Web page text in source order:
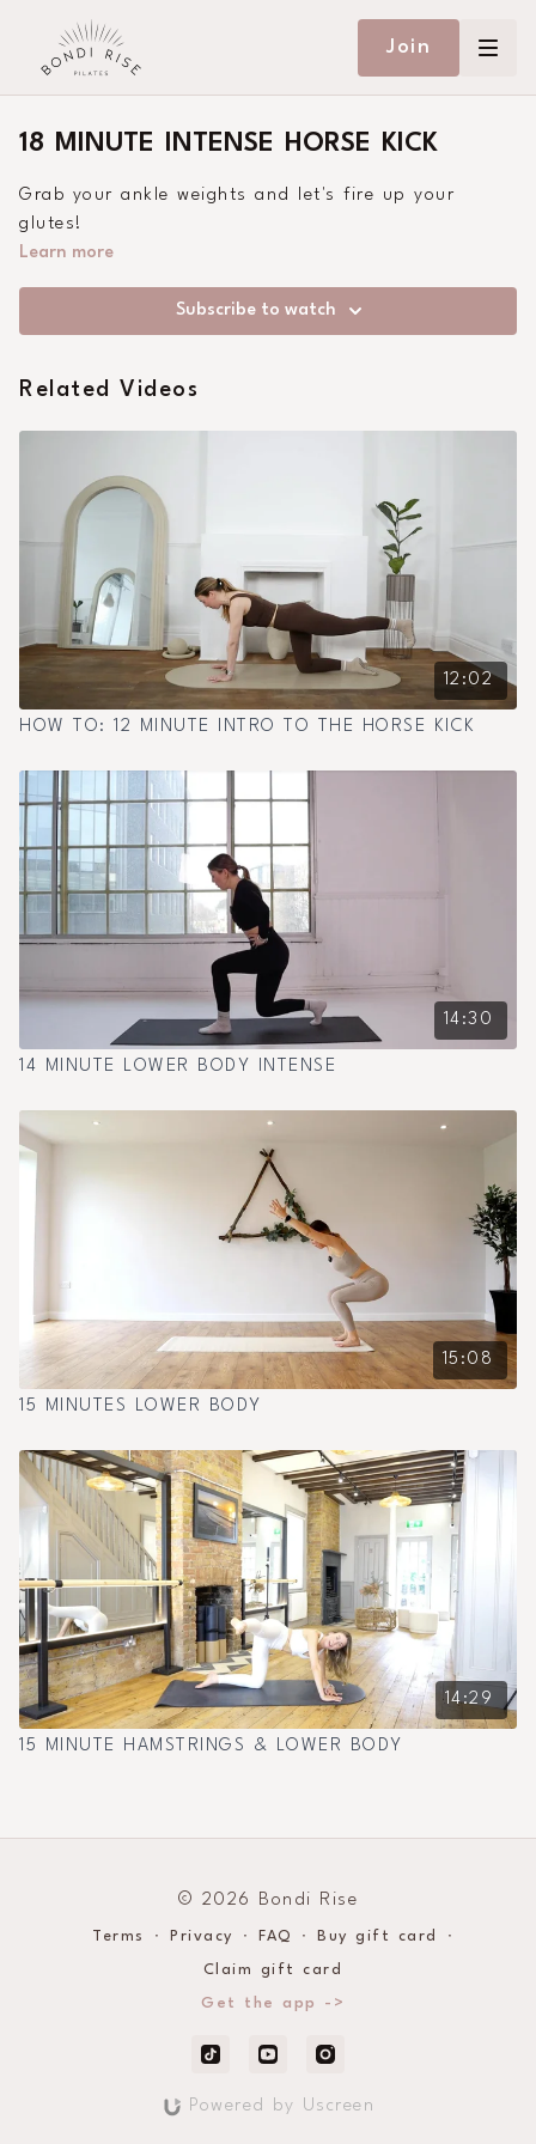
Join
18 MINUTE INTENSE HORSE KICK
Grab your ankle weights and let's fire up your
glutes!
Learn more
Subscribe to watch
Related Videos
12:02
HOW TO: 12 MINUTE INTRO TO THE HORSE KICK
14:30
14 MINUTE LOWER BODY INTENSE
15:08
15 MINUTES LOWER BODY
14:29
15 MINUTE HAMSTRINGS & LOWER BODY
© 2026 Bondi Rise
Terms ∙ Privacy ∙ FAQ ∙ Buy gift card ∙
Claim gift card
Get the app ->
Powered by Uscreen